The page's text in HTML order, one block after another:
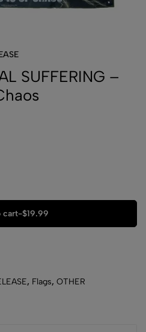
SUFFERING –
cart-$19.99
, Flags, OTHER